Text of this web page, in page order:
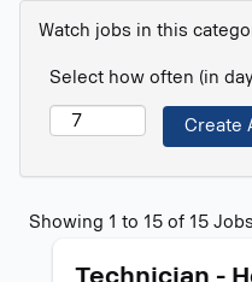
Watch jobs in this
Select how often (in
Showing 1 to 15 of 15 Jobs
Title
Technician -
Select